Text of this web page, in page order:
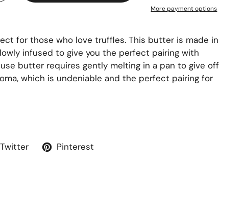
More payment options
for those who love truffles. This butter is made in
infused to give you the perfect pairing with
butter requires gently melting in a pan to give off
which is undeniable and the perfect pairing for
Twitter Pinterest